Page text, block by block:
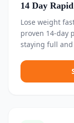
14 Day
Lose weight
proven 14-day
staying full